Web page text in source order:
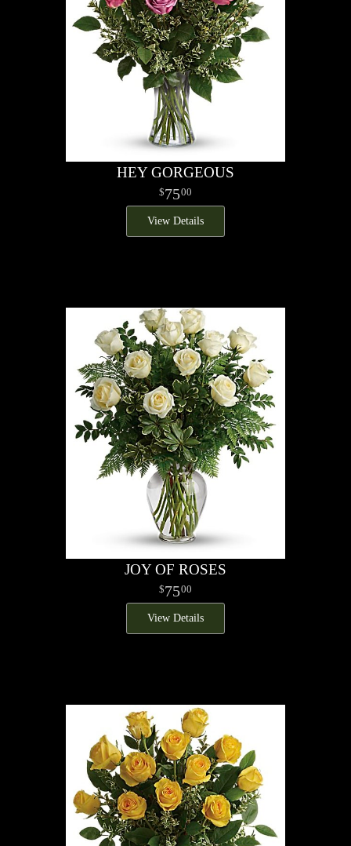
HEY GORGEOUS
7500
View Details
JOY OF ROSES
7500
View Details